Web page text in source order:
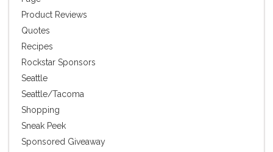
Product Reviews
Quotes
Recipes
Rockstar Sponsors
Seattle
Seattle/Tacoma
Shopping
Sneak Peek
Sponsored Giveaway